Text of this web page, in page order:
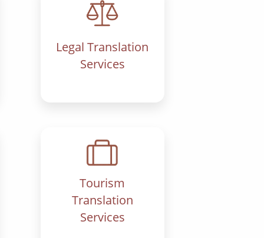
Legal Translation
Services
Tourism
Translation
Services